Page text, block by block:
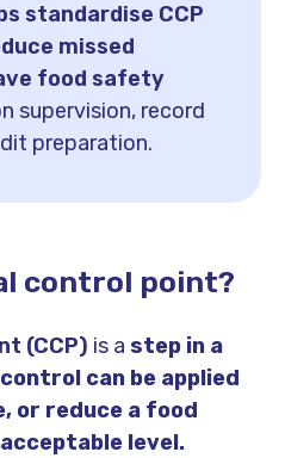
standardise CCP
missed
food safety
supervision, record
preparation.
control point?
(CCP) is a step in a
can be applied
or reduce a food
level.